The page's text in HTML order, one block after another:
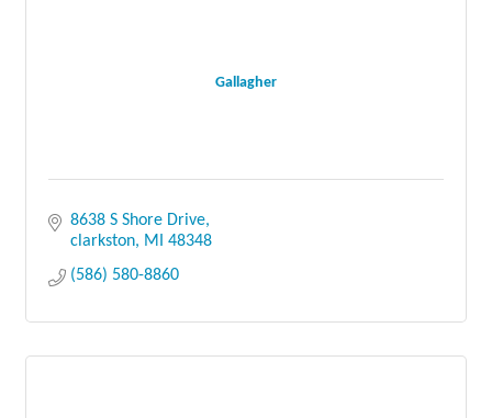
Gallagher
8638 S Shore Drive
clarkston
MI
48348
(586) 580-8860